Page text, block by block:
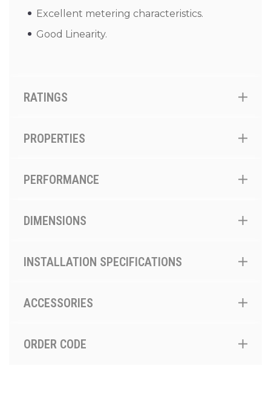
Excellent metering characteristics.
Good Linearity.
RATINGS
PROPERTIES
PERFORMANCE
DIMENSIONS
INSTALLATION SPECIFICATIONS
ACCESSORIES
ORDER CODE